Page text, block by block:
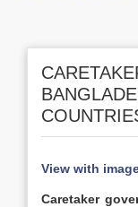
View with
Caretaker